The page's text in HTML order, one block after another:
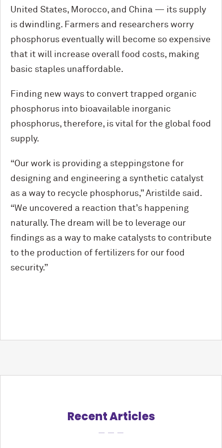
United States, Morocco, and China — its supply
is dwindling. Farmers and researchers worry
phosphorus eventually will become so expensive
that it will increase overall food costs, making
basic staples unaffordable.
Finding new ways to convert trapped organic
phosphorus into bioavailable inorganic
phosphorus, therefore, is vital for the global food
supply.
“Our work is providing a steppingstone for
designing and engineering a synthetic catalyst
as a way to recycle phosphorus,” Aristilde said.
“We uncovered a reaction that’s happening
naturally. The dream will be to leverage our
findings as a way to make catalysts to contribute
to the production of fertilizers for our food
security.”
Recent Articles